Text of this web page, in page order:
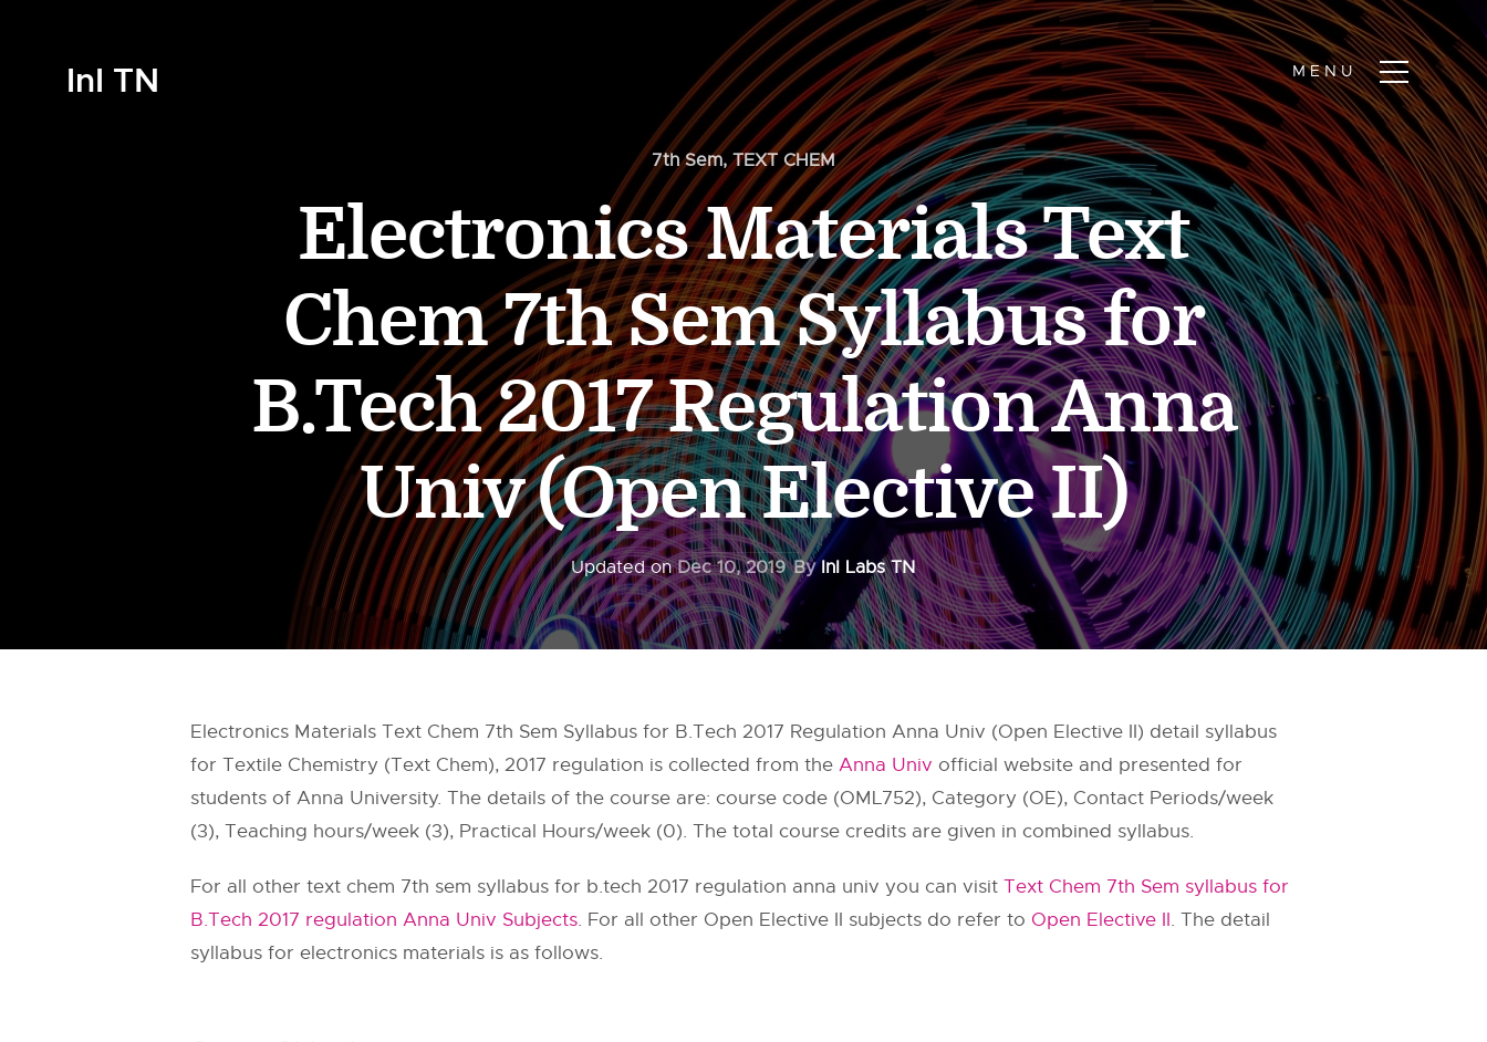
InI TN
7th Sem,TEXT CHEM
Electronics Materials Text
Chem 7th Sem Syllabus for
B.Tech 2017 Regulation Anna
Univ (Open Elective II)
Updated onDec 10, 2019 ByInI Labs TN
Electronics Materials Text Chem 7th Sem Syllabus for B.Tech 2017 Regulation Anna Univ (Open Elective II) detail syllabus
for Textile Chemistry (Text Chem), 2017 regulation is collected from the Anna Univ official website and presented for
students of Anna University. The details of the course are: course code (OML752), Category (OE), Contact Periods/week
(3), Teaching hours/week (3), Practical Hours/week (0). The total course credits are given in combined syllabus.
For all other text chem 7th sem syllabus for b.tech 2017 regulation anna univ you can visit Text Chem 7th Sem syllabus for
B.Tech 2017 regulation Anna Univ Subjects. For all other Open Elective II subjects do refer to Open Elective II. The detail
syllabus for electronics materials is as follows.